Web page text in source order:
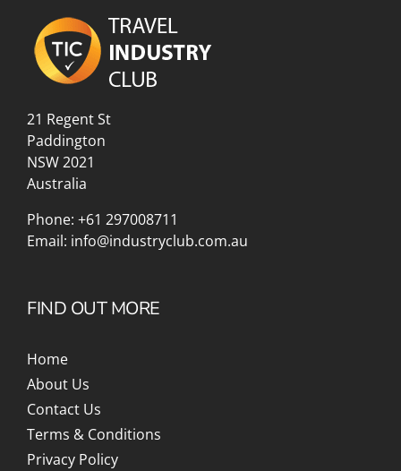
21 Regent St
Paddington
NSW 2021
Australia
Phone: +61 297008711
Email: info@industryclub.com.au
FIND OUT MORE
Home
About Us
Contact Us
Terms & Conditions
Privacy Policy